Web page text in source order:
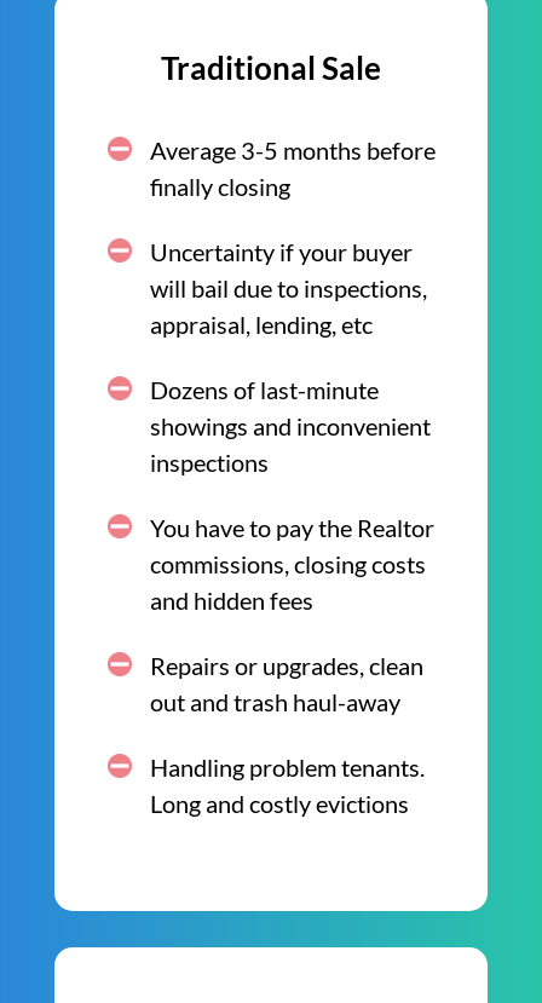
Traditional Sale
Average 3-5 months before
finally closing
Uncertainty if your buyer
will bail due to inspections,
appraisal, lending, etc
Dozens of last-minute
showings and inconvenient
inspections
You have to pay the Realtor
commissions, closing costs
and hidden fees
Repairs or upgrades, clean
out and trash haul-away
Handling problem tenants.
Long and costly evictions